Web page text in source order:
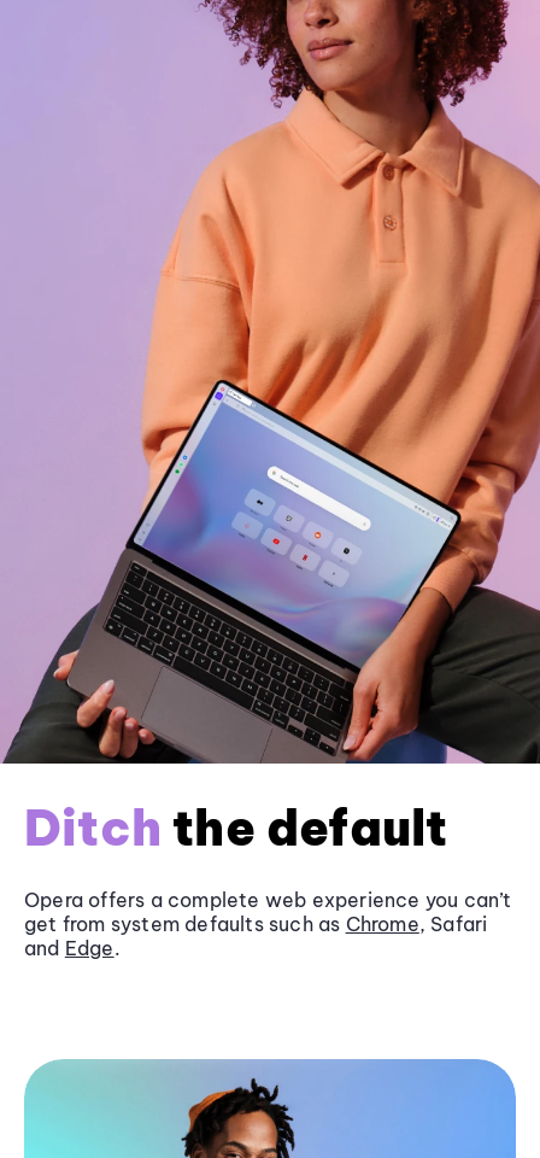
Ditch the default
Opera offers a complete web experience you can’t
get from system defaults such as Chrome, Safari
and Edge.